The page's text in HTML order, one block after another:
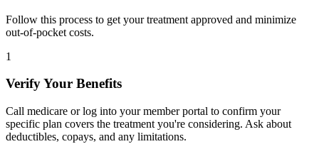
Follow this process to get your treatment approved and minimize
out-of-pocket costs.
1
Verify Your Benefits
Call medicare or log into your member portal to confirm your
specific plan covers the treatment you're considering. Ask about
deductibles, copays, and any limitations.